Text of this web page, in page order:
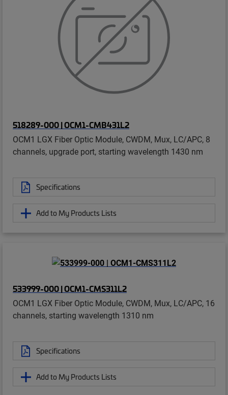
518289-000 | OCM1-CMB431L2
OCM1 LGX Fiber Optic Module, CWDM, Mux, LC/APC, 8
channels, upgrade port, starting wavelength 1430 nm
Specifications
Add to My Products Lists
533999-000 | OCM1-CMS311L2
OCM1 LGX Fiber Optic Module, CWDM, Mux, LC/APC, 16
channels, starting wavelength 1310 nm
Specifications
Add to My Products Lists